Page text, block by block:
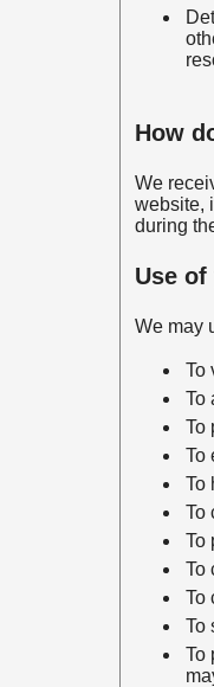
How
We
website,
during
Use of
We may
To
To
To
To
To
To
To
To
To
To
To